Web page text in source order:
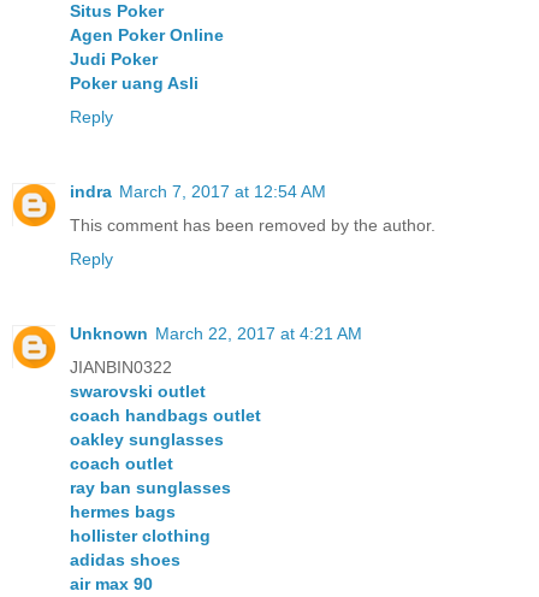
Situs Poker
Agen Poker Online
Judi Poker
Poker uang Asli
Reply
indra March 7, 2017 at 12:54 AM
This comment has been removed by the author.
Reply
Unknown March 22, 2017 at 4:21 AM
JIANBIN0322
swarovski outlet
coach handbags outlet
oakley sunglasses
coach outlet
ray ban sunglasses
hermes bags
hollister clothing
adidas shoes
air max 90